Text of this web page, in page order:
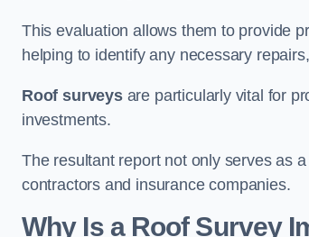
This evaluation allows them to provide
helping to identify any necessary
Roof surveysare particularly vital for
investments.
The resultant report not only serves as
contractors and insurance companies.
Why Is a Roof Survey